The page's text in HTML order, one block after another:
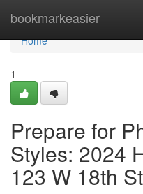
bookmarkeasier
Home
Home
1
Prepare for
Styles: 2024
123 W 18th St